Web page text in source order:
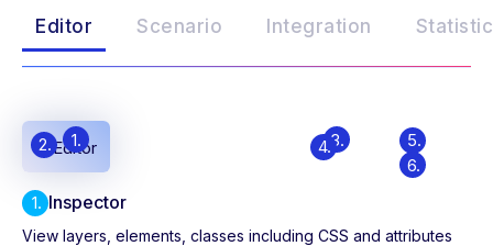
Editor Scenario Integration
1. Inspector
View layers, elements, classes including CSS and attributes
1.
2. 3.
4.
5.
6.